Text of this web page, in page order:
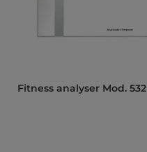
Fitness analyser Mod. 532